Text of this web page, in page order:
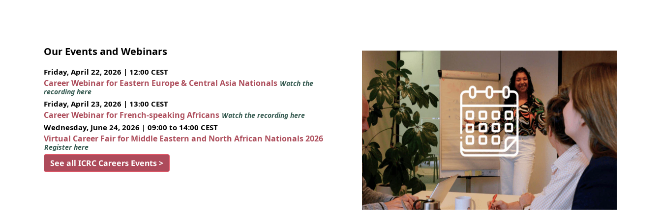
Our Events and Webinars
Friday, April 22, 2026 | 12:00 CEST
Career Webinar for Eastern Europe & Central Asia Nationals Watch the
recording here
Friday, April 23, 2026 | 13:00 CEST
Career Webinar for French-speaking Africans Watch the recording here
Wednesday, June 24, 2026 | 09:00 to 14:00 CEST
Virtual Career Fair for Middle Eastern and North African Nationals 2026
Register here
See all ICRC Careers Events >